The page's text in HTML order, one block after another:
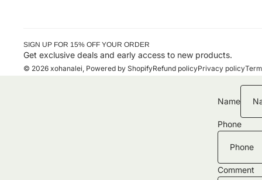
SIGN UP FOR 15% OFF YOUR ORDER
Get exclusive deals and early access to new products.
© 2026 xohanalei, Powered by ShopifyRefund policyPrivacy policy
Name
Phone
Comment